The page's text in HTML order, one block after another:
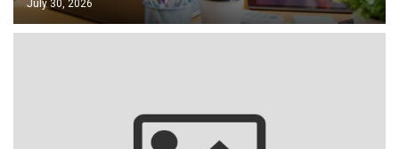
July 30, 2026